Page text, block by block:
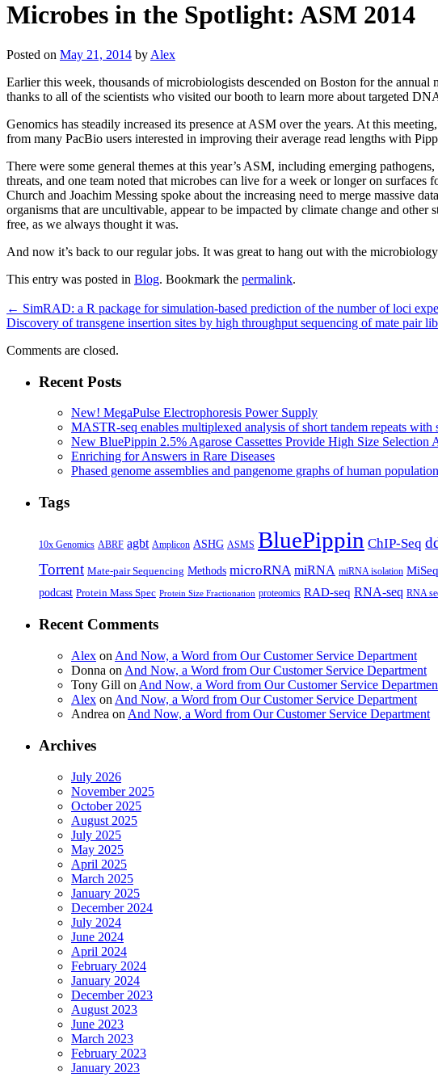
Microbes in the Spotlight: ASM 2014
Posted on May 21, 2014 by Alex
Earlier this week, thousands of microbiologists descended on Boston for the
thanks to all of the scientists who visited our booth to learn more about targeted
Genomics has steadily increased its presence at ASM over the years. At this
from many PacBio users interested in improving their average read lengths with
There were some general themes at this year’s ASM, including emerging
threats, and one team noted that microbes can live for a week or longer on
Church and Joachim Messing spoke about the increasing need to merge massive
organisms that are uncultivable, appear to be impacted by climate change and
free, as we always thought it was.
And now it’s back to our regular jobs. It was great to hang out with the
This entry was posted in Blog. Bookmark the permalink.
← SimRAD: a R package for simulation-based prediction of the number of loci
Discovery of transgene insertion sites by high throughput sequencing of mate pair
Comments are closed.
Recent Posts
New! MegaPulse Electrophoresis Power Supply
MASTR-seq enables multiplexed analysis of short tandem repeats with
New BluePippin 2.5% Agarose Cassettes Provide High Size Selection
Enriching for Answers in Rare Diseases
Phased genome assemblies and pangenome graphs of human
Tags
10x Genomics ABRF agbt Amplicon ASHG ASMS BluePippin ChIP-Seq
Torrent Mate-pair Sequencing Methods microRNA miRNA miRNA isolation MiSeq
podcast Protein Mass Spec Protein Size Fractionation proteomics RAD-seq RNA-seq RNA
Recent Comments
Alex on And Now, a Word from Our Customer Service Department
Donna on And Now, a Word from Our Customer Service Department
Tony Gill on And Now, a Word from Our Customer Service
Alex on And Now, a Word from Our Customer Service Department
Andrea on And Now, a Word from Our Customer Service Department
Archives
July 2026
November 2025
October 2025
August 2025
July 2025
May 2025
April 2025
March 2025
January 2025
December 2024
July 2024
June 2024
April 2024
February 2024
January 2024
December 2023
August 2023
June 2023
March 2023
February 2023
January 2023